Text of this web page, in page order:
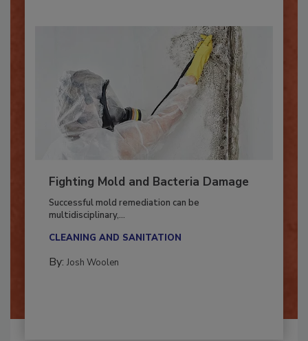
Fighting Mold and Bacteria Damage
Successful mold remediation can be